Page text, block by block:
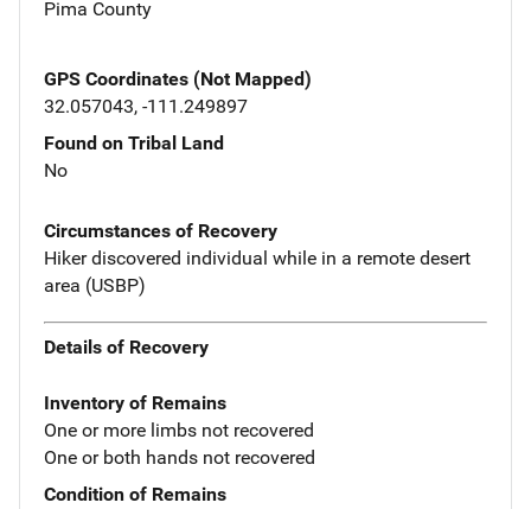
Pima County
GPS Coordinates (Not Mapped)
32.057043, -111.249897
Found on Tribal Land
No
Circumstances of Recovery
Hiker discovered individual while in a remote desert
area (USBP)
Details of Recovery
Inventory of Remains
One or more limbs not recovered
One or both hands not recovered
Condition of Remains